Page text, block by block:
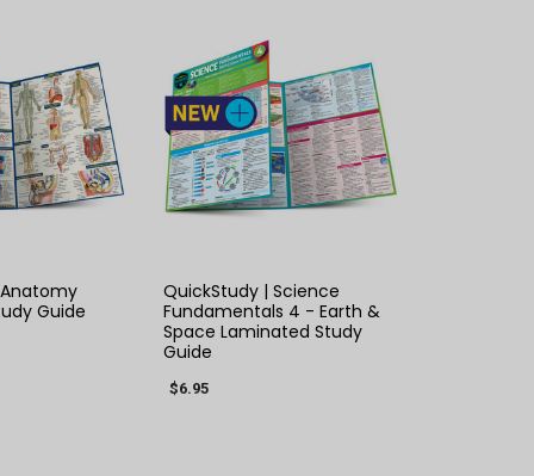
Guide
QuickStudy | Science
Fundamentals 4 - Earth &
Space Laminated Study
Guide
$6.95